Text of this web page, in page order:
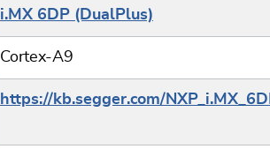
i.MX 6DP (DualPlus)
Cortex-A9
https://kb.segger.com/